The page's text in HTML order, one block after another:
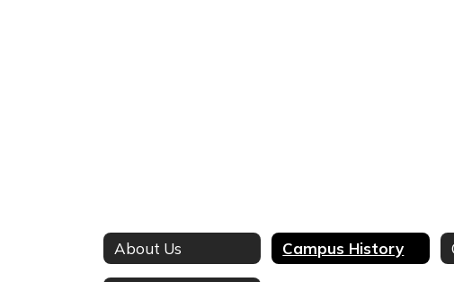
About Us Campus History